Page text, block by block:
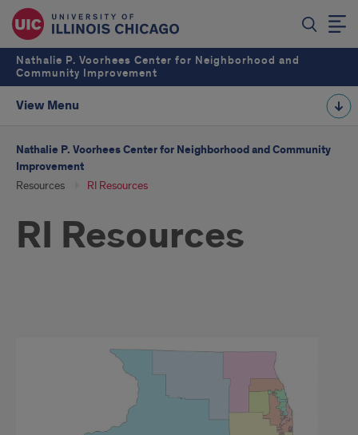
Nathalie P. Voorhees Center for Neighborhood and
Community Improvement
View Menu
Nathalie P. Voorhees Center for Neighborhood and Community
Improvement
Resources RI Resources
RI Resources